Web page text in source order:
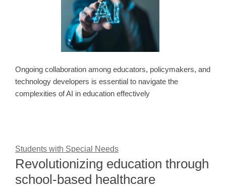
Ongoing collaboration among educators, policymakers, and
technology developers is essential to navigate the
complexities of AI in education effectively
Students with Special Needs
Revolutionizing education through
school-based healthcare